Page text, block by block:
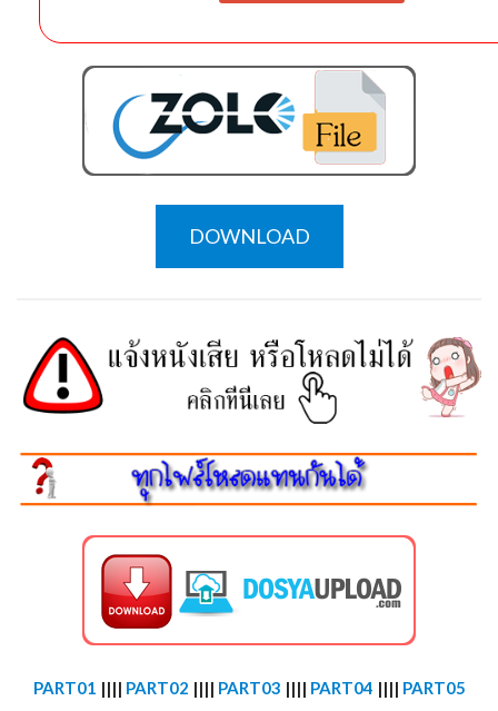
DOWNLOAD
PART01 |||| PART02 |||| PART03 |||| PART04 |||| PART05